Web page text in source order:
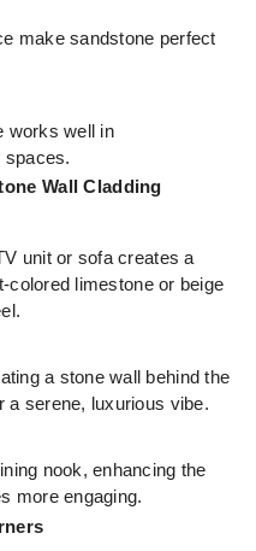
make sandstone perfect
works well in
spaces.
Wall Cladding
unit or sofa creates a
colored limestone or beige
a stone wall behind the
a serene, luxurious vibe.
nook, enhancing the
more engaging.